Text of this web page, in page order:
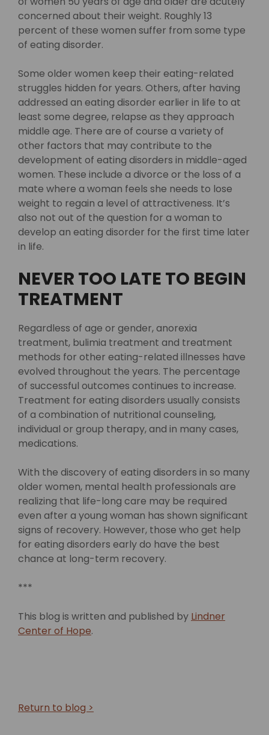
concerned about their weight. Roughly 13
percent of these women suffer from some type
of eating disorder.
Some older women keep their eating-related
struggles hidden for years. Others, after having
addressed an eating disorder earlier in life to at
least some degree, relapse as they approach
middle age. There are of course a variety of
other factors that may contribute to the
development of eating disorders in middle-aged
women. These include a divorce or the loss of a
mate where a woman feels she needs to lose
weight to regain a level of attractiveness. It’s
also not out of the question for a woman to
develop an eating disorder for the first time later
in life.
NEVER TOO LATE TO BEGIN
TREATMENT
Regardless of age or gender, anorexia
treatment, bulimia treatment and treatment
methods for other eating-related illnesses have
evolved throughout the years. The percentage
of successful outcomes continues to increase.
Treatment for eating disorders usually consists
of a combination of nutritional counseling,
individual or group therapy, and in many cases,
medications.
With the discovery of eating disorders in so many
older women, mental health professionals are
realizing that life-long care may be required
even after a young woman has shown significant
signs of recovery. However, those who get help
for eating disorders early do have the best
chance at long-term recovery.
***
This blog is written and published by Lindner
Center of Hope.
Return to blog >